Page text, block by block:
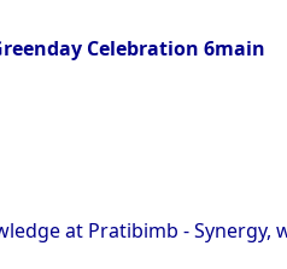
at Pratibimb -